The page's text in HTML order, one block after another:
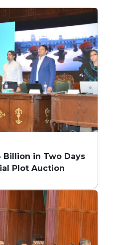
Billion in Two Days
Plot Auction